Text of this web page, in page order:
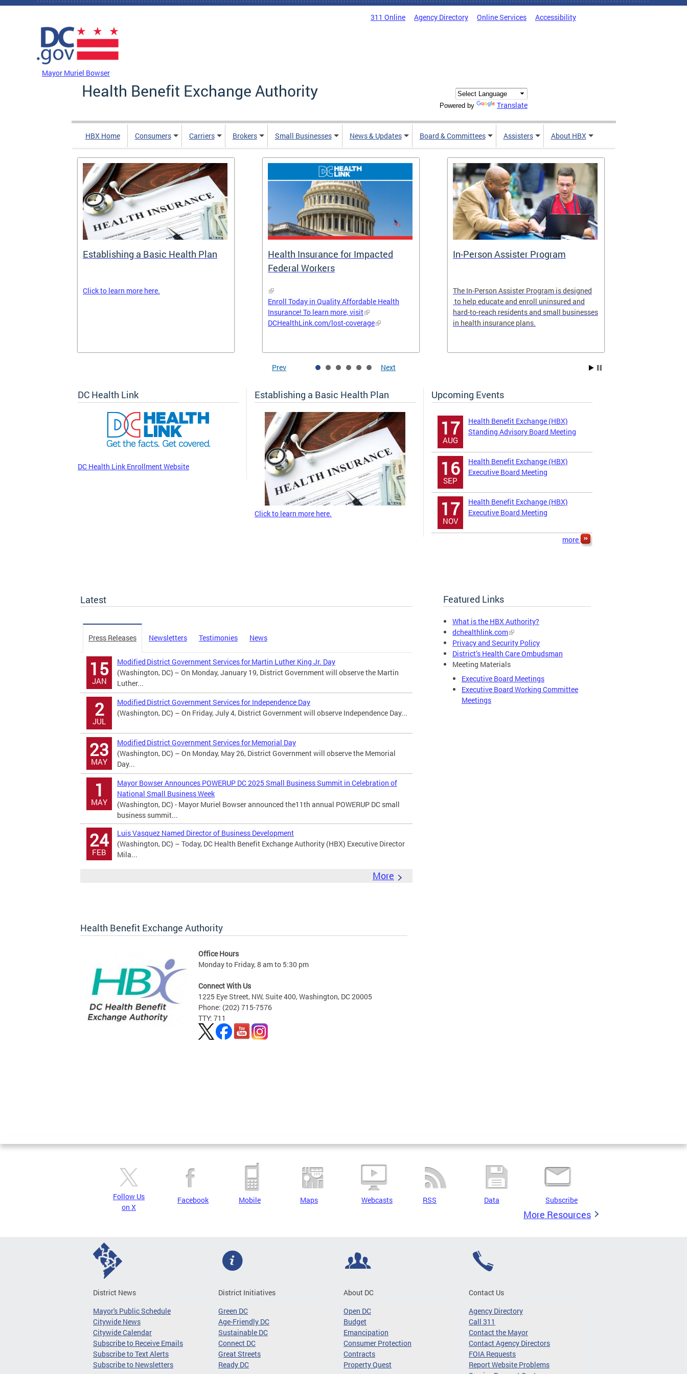
Skip to main content
311 Online Agency Directory Online Services Accessibility
Mayor Muriel Bowser
Health Benefit Exchange Authority
Powered by Translate
HBX Home Consumers Carriers Brokers Small Businesses News & Updates Board & Committees Assisters About HBX
Establishing a Basic Health Plan
Click to learn more here.
Health Insurance for Impacted
Federal Workers
Enroll Today in Quality Affordable Health
Insurance! To learn more, visit
DCHealthLink.com/lost-coverage
In-Person Assister Program
The In-Person Assister Program is designed
to help educate and enroll uninsured and
hard-to-reach residents and small businesses
in health insurance plans.
Prev Next
DC Health Link
DC Health Link Enrollment Website
Establishing a Basic Health Plan
Click to learn more here.
Upcoming Events
17
AUG
Health Benefit Exchange (HBX)
Standing Advisory Board Meeting
16
SEP
Health Benefit Exchange (HBX)
Executive Board Meeting
17
NOV
Health Benefit Exchange (HBX)
Executive Board Meeting
more
Latest
Press Releases Newsletters Testimonies News
15
JAN
Modified District Government Services for Martin Luther King Jr. Day
(Washington, DC) – On Monday, January 19, District Government will observe the Martin
Luther...
2
JUL
Modified District Government Services for Independence Day
(Washington, DC) – On Friday, July 4, District Government will observe Independence Day...
23
MAY
Modified District Government Services for Memorial Day
(Washington, DC) – On Monday, May 26, District Government will observe the Memorial
Day...
1
MAY
Mayor Bowser Announces POWERUP DC 2025 Small Business Summit in Celebration of
National Small Business Week
(Washington, DC) - Mayor Muriel Bowser announced the11th annual POWERUP DC small
business summit...
24
FEB
Luis Vasquez Named Director of Business Development
(Washington, DC) – Today, DC Health Benefit Exchange Authority (HBX) Executive Director
Mila...
More
Featured Links
What is the HBX Authority?
dchealthlink.com
Privacy and Security Policy
District’s Health Care Ombudsman
Meeting Materials
Executive Board Meetings
Executive Board Working Committee
Meetings
Health Benefit Exchange Authority
Office Hours
Monday to Friday, 8 am to 5:30 pm
Connect With Us
1225 Eye Street, NW, Suite 400, Washington, DC 20005
Phone: (202) 715-7576
TTY: 711
Pages
Follow Us
on X
Facebook Mobile Maps Webcasts RSS Data Subscribe
More Resources
District News
Mayor's Public Schedule
Citywide News
Citywide Calendar
Subscribe to Receive Emails
Subscribe to Text Alerts
Subscribe to Newsletters
District Initiatives
Green DC
Age-Friendly DC
Sustainable DC
Connect DC
Great Streets
Ready DC
About DC
Open DC
Budget
Emancipation
Consumer Protection
Contracts
Property Quest
Contact Us
Agency Directory
Call 311
Contact the Mayor
Contact Agency Directors
FOIA Requests
Report Website Problems